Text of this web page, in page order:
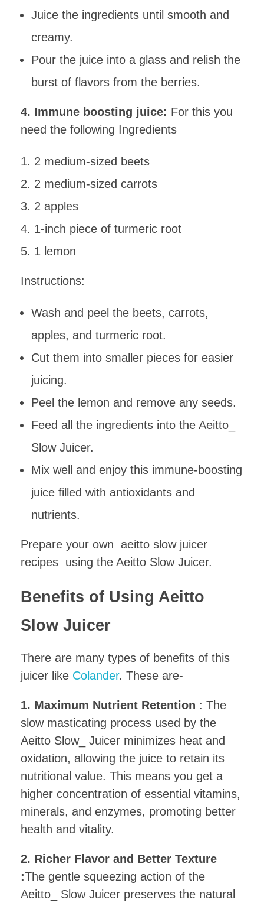
Juice the ingredients until smooth and
creamy.
Pour the juice into a glass and relish the
burst of flavors from the berries.
4. Immune boosting juice: For this you
need the following Ingredients
2 medium-sized beets
2 medium-sized carrots
2 apples
1-inch piece of turmeric root
1 lemon
Instructions:
Wash and peel the beets, carrots,
apples, and turmeric root.
Cut them into smaller pieces for easier
juicing.
Peel the lemon and remove any seeds.
Feed all the ingredients into the Aeitto_
Slow Juicer.
Mix well and enjoy this immune-boosting
juice filled with antioxidants and
nutrients.
Prepare your own aeitto slow juicer
recipes using the Aeitto Slow Juicer.
Benefits of Using Aeitto
Slow Juicer
There are many types of benefits of this
juicer like Colander. These are-
1. Maximum Nutrient Retention : The
slow masticating process used by the
Aeitto Slow_ Juicer minimizes heat and
oxidation, allowing the juice to retain its
nutritional value. This means you get a
higher concentration of essential vitamins,
minerals, and enzymes, promoting better
health and vitality.
2. Richer Flavor and Better Texture
:The gentle squeezing action of the
Aeitto_ Slow Juicer preserves the natural